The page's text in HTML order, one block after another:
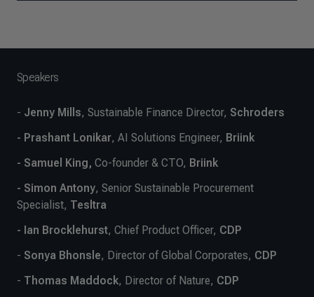
Speakers
- Jenny Mills, Sustainable Finance Director, Schroders
- Prashant Lonikar, AI Solutions Engineer, Briink
- Samuel King, Co-founder & CTO, Briink
- Simon Antony, Senior Sustainable Procurement
Specialist, Tesltra
- Ian Brocklehurst, Chief Product Officer, CDP
- Sonya Bhonsle, Director of Global Corporates, CDP
- Thomas Maddock, Director of Nature, CDP